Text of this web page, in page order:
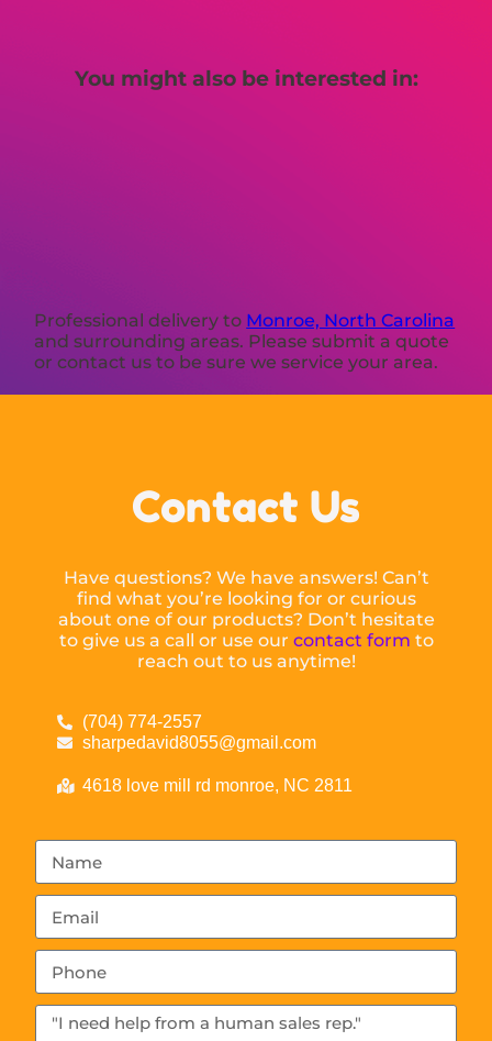
You might also be interested in:
Professional delivery to Monroe, North Carolina
and surrounding areas. Please submit a quote
or contact us to be sure we service your area.
Contact Us
Have questions? We have answers! Can’t
find what you’re looking for or curious
about one of our products? Don’t hesitate
to give us a call or use our contact form to
reach out to us anytime!
(704) 774-2557
sharpedavid8055@gmail.com
4618 love mill rd monroe, NC 2811